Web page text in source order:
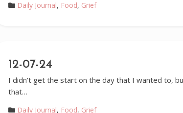
Daily Journal, Food, Grief
12-07-24
I didn’t get the start on the day that I wanted to,
that…
Daily Journal, Food, Grief